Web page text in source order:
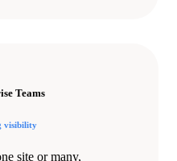
Teams
visibility
site or many,